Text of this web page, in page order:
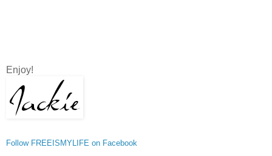
Enjoy!
Follow FREEISMYLIFE on Facebook